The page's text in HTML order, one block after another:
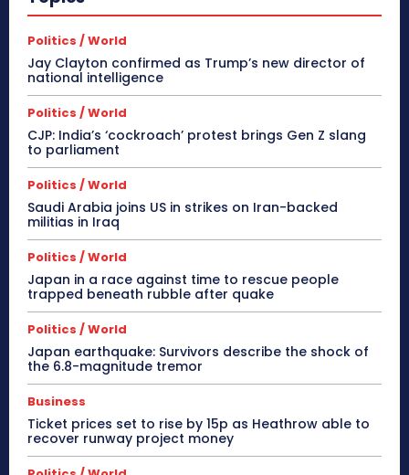
Politics / World
Jay Clayton confirmed as Trump’s new director of
national intelligence
Politics / World
CJP: India’s ‘cockroach’ protest brings Gen Z slang
to parliament
Politics / World
Saudi Arabia joins US in strikes on Iran-backed
militias in Iraq
Politics / World
Japan in a race against time to rescue people
trapped beneath rubble after quake
Politics / World
Japan earthquake: Survivors describe the shock of
the 6.8-magnitude tremor
Business
Ticket prices set to rise by 15p as Heathrow able to
recover runway project money